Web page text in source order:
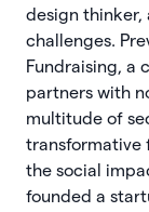
design
challenges.
Fundraising, a
partners with
multitude of
transformative
the social
founded a